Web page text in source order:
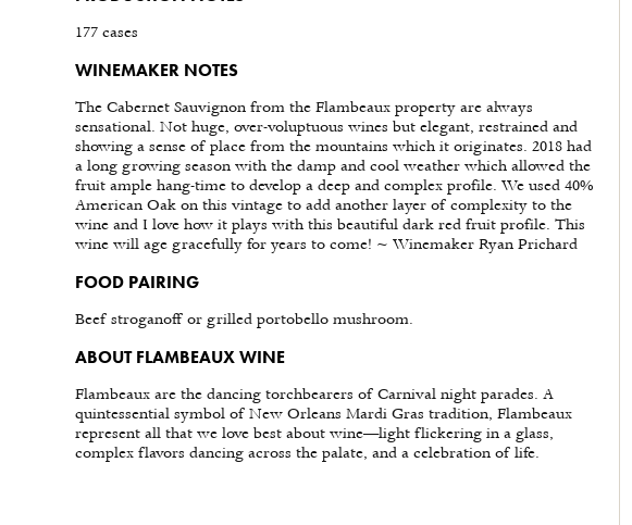
177 cases
WINEMAKER NOTES
The Cabernet Sauvignon from the Flambeaux property are always
sensational. Not huge, over-voluptuous wines but elegant, restrained and
showing a sense of place from the mountains which it originates. 2018 had
a long growing season with the damp and cool weather which allowed the
fruit ample hang-time to develop a deep and complex profile. We used 40%
American Oak on this vintage to add another layer of complexity to the
wine and I love how it plays with this beautiful dark red fruit profile. This
wine will age gracefully for years to come! ~ Winemaker Ryan Prichard
FOOD PAIRING
Beef stroganoff or grilled portobello mushroom.
ABOUT FLAMBEAUX WINE
Flambeaux are the dancing torchbearers of Carnival night parades. A
quintessential symbol of New Orleans Mardi Gras tradition, Flambeaux
represent all that we love best about wine—light flickering in a glass,
complex flavors dancing across the palate, and a celebration of life.